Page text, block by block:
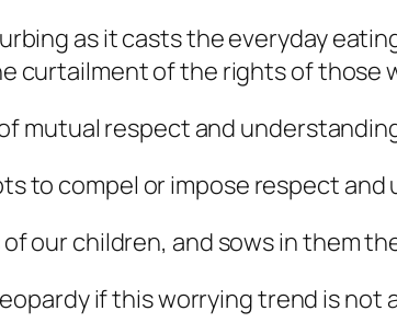
as it casts the everyday
curtailment of the rights of those
mutual respect and
to compel or impose respect and
our children, and sows in them
if this worrying trend is not